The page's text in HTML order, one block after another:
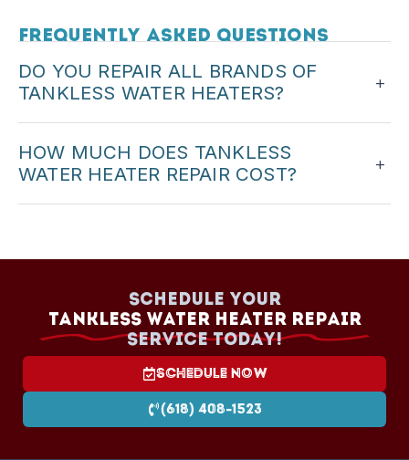
Frequently Asked Questions
DO YOU REPAIR ALL BRANDS OF
TANKLESS WATER HEATERS?
+
we can confirm we work on your unit.
HOW MUCH DOES TANKLESS
WATER HEATER REPAIR COST?
+
Schedule your
Tankless Water Heater Repair
Service today!
Schedule Now
(618) 408-1523